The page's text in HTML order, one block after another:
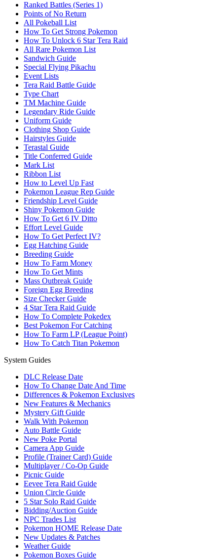
Ranked Battles (Series 1)
Points of No Return
All Pokeball List
How To Get Strong Pokemon
How To Unlock 6 Star Tera Raid
All Rare Pokemon List
Sandwich Guide
Special Flying Pikachu
Event Lists
Tera Raid Battle Guide
Type Chart
TM Machine Guide
Legendary Ride Guide
Uniform Guide
Clothing Shop Guide
Hairstyles Guide
Terastal Guide
Title Conferred Guide
Mark List
Ribbon List
How to Level Up Fast
Pokemon League Rep Guide
Friendship Level Guide
Shiny Pokemon Guide
How To Get 6 IV Ditto
Effort Level Guide
How To Get Perfect IV?
Egg Hatching Guide
Breeding Guide
How To Farm Money
How To Get Mints
Mass Outbreak Guide
Foreign Egg Breeding
Size Checker Guide
4 Star Tera Raid Guide
How To Complete Pokedex
Best Pokemon For Catching
How To Farm LP (League Point)
How To Catch Titan Pokemon
System Guides
DLC Release Date
How To Change Date And Time
Differences & Pokemon Exclusives
New Features & Mechanics
Mystery Gift Guide
Walk With Pokemon
Auto Battle Guide
New Poke Portal
Camera App Guide
Profile (Trainer Card) Guide
Multiplayer / Co-Op Guide
Picnic Guide
Eevee Tera Raid Guide
Union Circle Guide
5 Star Solo Raid Guide
Bidding/Auction Guide
NPC Trades List
Pokemon HOME Release Date
New Updates & Patches
Weather Guide
Pokemon Boxes Guide